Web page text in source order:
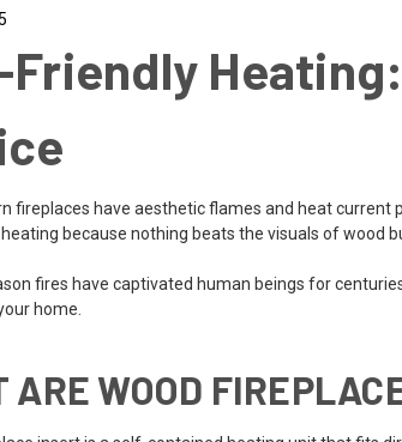
fireplaces have aesthetic flames and heat
because nothing beats the visuals of wood
fires have captivated human beings for
home.
ARE WOOD